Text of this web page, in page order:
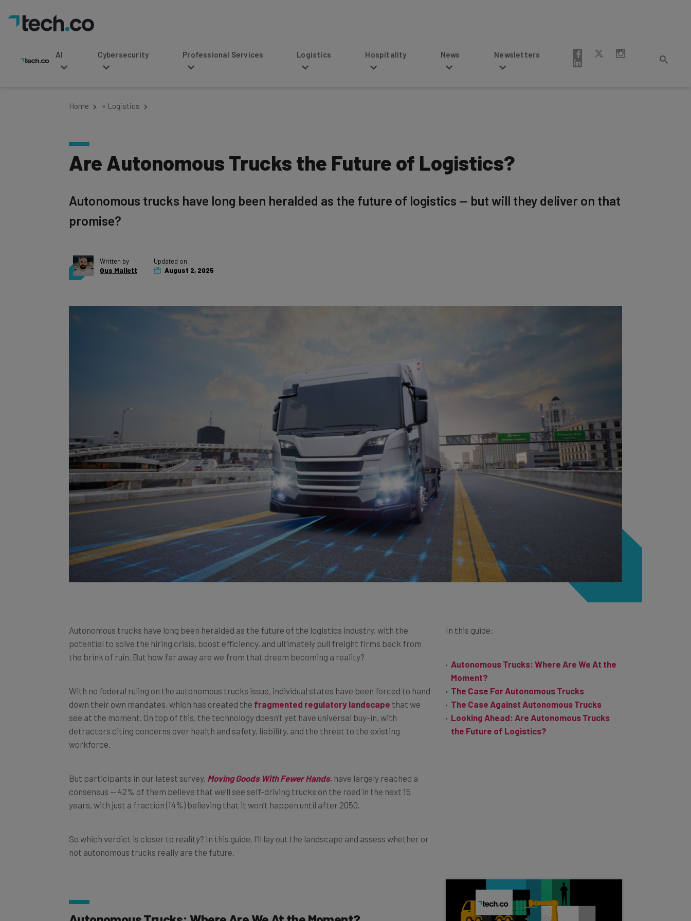
Cybersecurity Professional Services Logistics Hospitality Newsletters
Are Autonomous Trucks the Future of Logistics?
promise?
Gus Mallett
August 2, 2025
potential to solve the hiring crisis, boost efficiency, and ultimately pull freight firms back from
the brink of ruin. But how far away are we from that dream becoming a reality?
down their own mandates, which has created thefragmented regulatory landscapethat we
see at the moment. On top of this, the technology doesn’t yet have universal buy-in, with
detractors citing concerns over health and safety, liability, and the threat to the existing
workforce.
consensus — 42% of them believe that we’ll see self-driving trucks on the road in the next 15
years, with just a fraction (14%) believing that it won’t happen until after 2050.
not autonomous trucks really are the future.
Moment?
The Case For Autonomous Trucks
The Case Against Autonomous Trucks
Looking Ahead: Are Autonomous Trucks
the Future of Logistics?
Autonomous Trucks: Where Are We At the Moment?